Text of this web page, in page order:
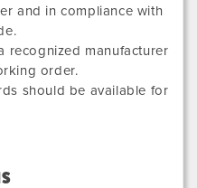
and in compliance with
recognized manufacturer
order.
should be available for